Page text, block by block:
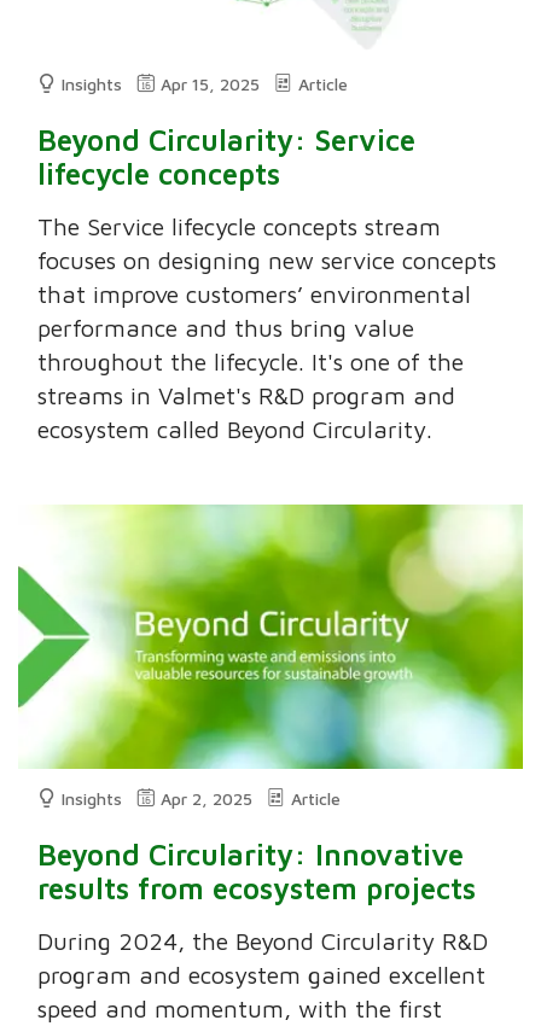
Insights Apr 15, 2025 Article
Beyond Circularity: Service
lifecycle concepts
The Service lifecycle concepts stream
focuses on designing new service concepts
that improve customers’ environmental
performance and thus bring value
throughout the lifecycle. It's one of the
streams in Valmet's R&D program and
ecosystem called Beyond Circularity.
Insights Apr 2, 2025 Article
Beyond Circularity: Innovative
results from ecosystem projects
During 2024, the Beyond Circularity R&D
program and ecosystem gained excellent
speed and momentum, with the first